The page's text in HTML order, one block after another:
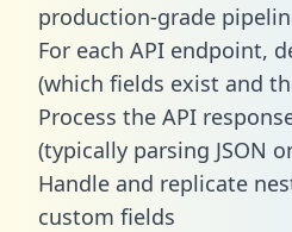
production-grade
For each API endpoint,
(which fields exist and
Process the API
(typically parsing JSON
Handle and replicate
custom fields